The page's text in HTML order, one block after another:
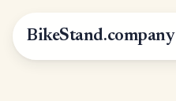
BikeStand.company